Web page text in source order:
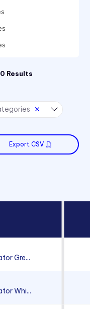
Results
Export CSV
Gre...
Whi...